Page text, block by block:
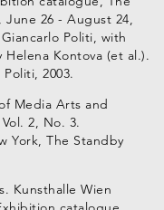
June 26 - August 24,
Politi, with
Kontova (et al.).
2003.
Media Arts and
2, No. 3.
York, The Standby
Kunsthalle Wien